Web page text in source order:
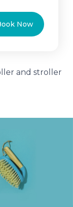
Now
and stroller